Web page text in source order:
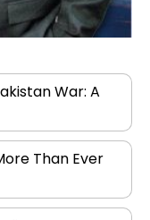
War: A
Than Ever
to Partner